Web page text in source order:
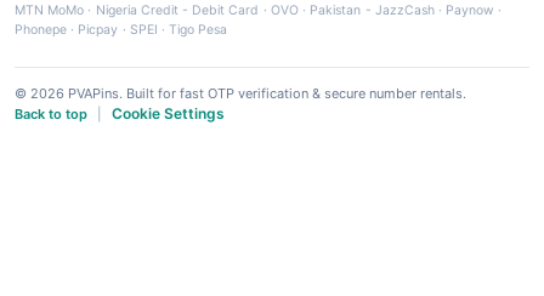
MTN MoMo · Nigeria Credit - Debit Card · OVO· Pakistan - JazzCash· Paynow ·
Phonepe · Picpay · SPEI ·Tigo Pesa
© 2026 PVAPins. Built for fast OTP verification & secure number rentals.
Back to top
Cookie Settings